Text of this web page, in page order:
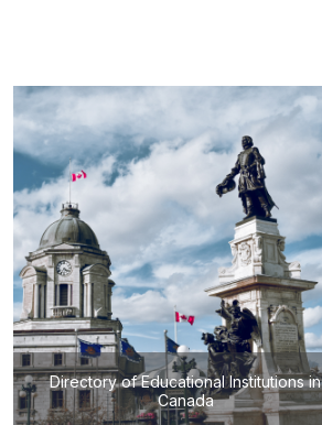
Directory of Educational Institutions in
Canada